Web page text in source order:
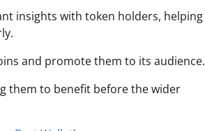
insights with token holders, helping
and promote them to its audience.
them to benefit before the wider